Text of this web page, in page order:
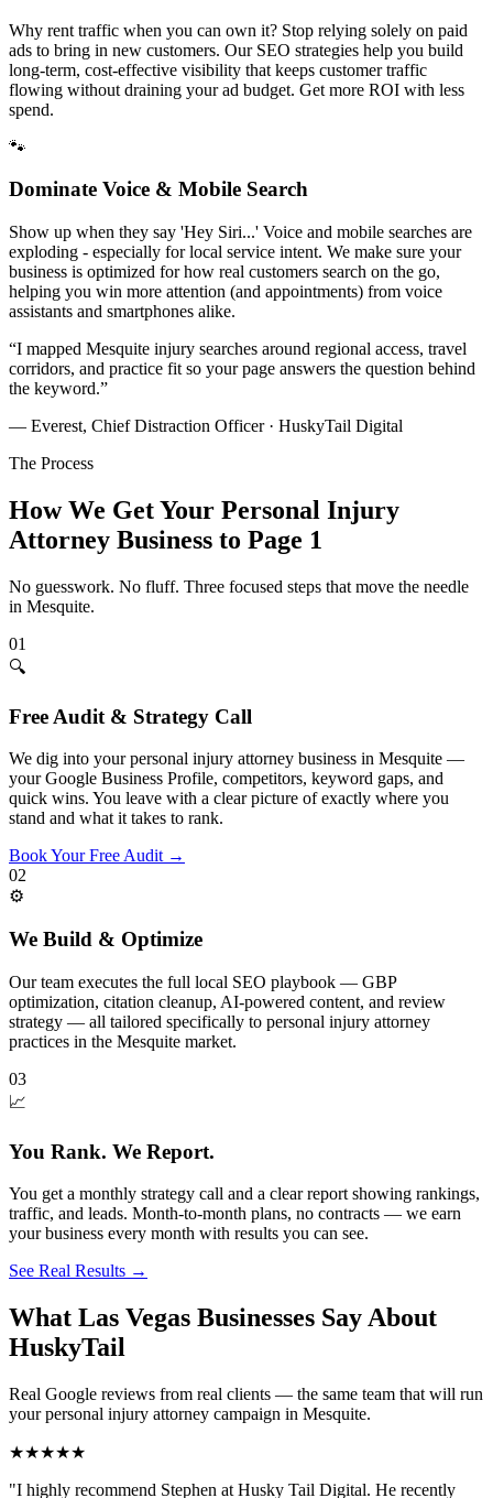
Why rent traffic when you can own it? Stop relying solely on paid
ads to bring in new customers. Our SEO strategies help you build
long-term, cost-effective visibility that keeps customer traffic
flowing without draining your ad budget. Get more ROI with less
spend.
🐾
Dominate Voice & Mobile Search
Show up when they say 'Hey Siri...' Voice and mobile searches are
exploding - especially for local service intent. We make sure your
business is optimized for how real customers search on the go,
helping you win more attention (and appointments) from voice
assistants and smartphones alike.
“I mapped Mesquite injury searches around regional access, travel
corridors, and practice fit so your page answers the question behind
the keyword.”
— Everest, Chief Distraction Officer · HuskyTail Digital
The Process
How We Get Your Personal Injury
Attorney Business to Page 1
No guesswork. No fluff. Three focused steps that move the needle
in Mesquite.
01
🔍
Free Audit & Strategy Call
We dig into your personal injury attorney business in Mesquite —
your Google Business Profile, competitors, keyword gaps, and
quick wins. You leave with a clear picture of exactly where you
stand and what it takes to rank.
Book Your Free Audit →
02
⚙️
We Build & Optimize
Our team executes the full local SEO playbook — GBP
optimization, citation cleanup, AI-powered content, and review
strategy — all tailored specifically to personal injury attorney
practices in the Mesquite market.
03
📈
You Rank. We Report.
You get a monthly strategy call and a clear report showing rankings,
traffic, and leads. Month-to-month plans, no contracts — we earn
your business every month with results you can see.
See Real Results →
What Las Vegas Businesses Say About
HuskyTail
Real Google reviews from real clients — the same team that will run
yourpersonal injury attorney campaign in Mesquite.
★★★★★
"I highly recommend Stephen at Husky Tail Digital. He recently